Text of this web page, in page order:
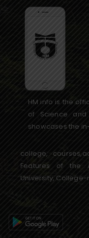
HM info is the
of Science and
showcases the
college,
Features of the
University,